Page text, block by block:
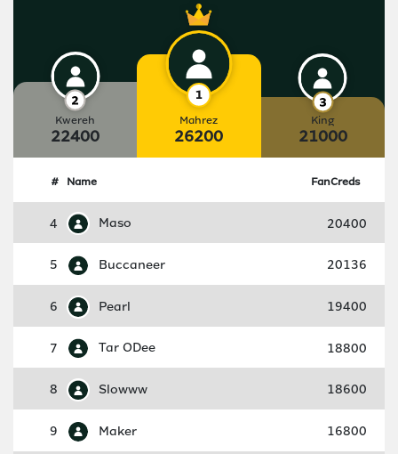
Kwereh
22400
Mahrez
26200
King
21000
# Name FanCreds
4 Maso 20400
5 Buccaneer 20136
6 Pearl 19400
7 Tar ODee 18800
8 Slowww 18600
9 Maker 16800